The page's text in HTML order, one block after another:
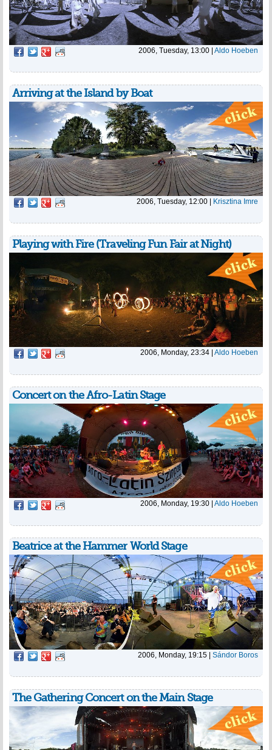
2006, Tuesday, 13:00 | Aldo Hoeben
Arriving at the Island by Boat
2006, Tuesday, 12:00 | Krisztina Imre
Playing with Fire (Traveling Fun Fair at Night)
2006, Monday, 23:34 | Aldo Hoeben
Concert on the Afro-Latin Stage
2006, Monday, 19:30 Aldo Hoeben
Beatrice at the Hammer World Stage
2006, Monday, 19:15 | Sándor Boros
The Gathering Concert on the Main Stage